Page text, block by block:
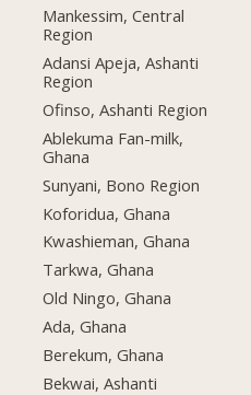
Mankessim, Central
Region
Adansi Apeja, Ashanti
Region
Ofinso, Ashanti Region
Ablekuma Fan-milk,
Ghana
Sunyani, Bono Region
Koforidua, Ghana
Kwashieman, Ghana
Tarkwa, Ghana
Old Ningo, Ghana
Ada, Ghana
Berekum, Ghana
Bekwai, Ashanti